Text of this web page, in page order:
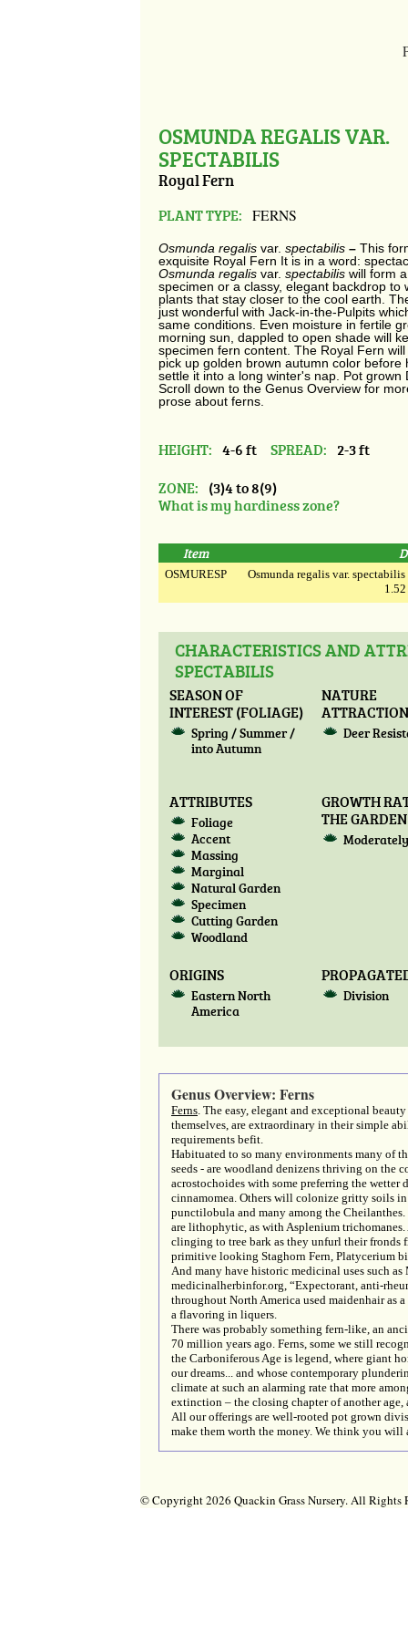
OSMUNDA REGALIS VAR.
SPECTABILIS
Royal Fern
PLANT TYPE: FERNS
Osmunda regalis var. spectabilis – This
exquisite Royal Fern It is in a word:
Osmunda regalis var. spectabilis will form
specimen or a classy, elegant backdrop to
plants that stay closer to the cool earth.
just wonderful with Jack-in-the-Pulpits
same conditions. Even moisture in fertile
morning sun, dappled to open shade will
specimen fern content. The Royal Fern
pick up golden brown autumn color before
settle it into a long winter's nap. Pot grown
Scroll down to the Genus Overview for
prose about ferns.
HEIGHT: 4-6 ft SPREAD: 2-3 ft
ZONE:
(3)4 to 8(9)
What is my hardiness zone?
Item
OSMURESP
Osmunda regalis var.
CHARACTERISTICS AND
SPECTABILIS
SEASON OF
INTEREST (FOLIAGE)
Spring / Summer /
into Autumn
NATURE
ATTRACTION
Deer
ATTRIBUTES
Foliage
Accent
Massing
Marginal
Natural Garden
Specimen
Cutting Garden
Woodland
GROWTH
THE GARDEN
ORIGINS
Eastern North
America
Division
Genus Overview: Ferns
Ferns . The easy, elegant and exceptional
themselves, are extraordinary in their simple
requirements befit.
Habituated to so many environments many of
seeds - are woodland denizens thriving on the
acrostochoides with some preferring the wetter
cinnamomea. Others will colonize gritty soils
punctilobula and many among the
are lithophytic, as with Asplenium
clinging to tree bark as they unfurl their fronds
primitive looking Staghorn Fern, Platycerium
And many have historic medicinal uses such
medicinalherbinfor.org, “Expectorant, anti-
throughout North America used maidenhair as
a flavoring in liquers.
There was probably something fern-like, an
70 million years ago. Ferns, some we still
the Carboniferous Age is legend, where giant
our dreams... and whose contemporary
climate at such an alarming rate that more
extinction – the closing chapter of another
All our offerings are well-rooted pot grown
make them worth the money. We think you will
© Copyright 2026 Quackin Grass Nursery. All